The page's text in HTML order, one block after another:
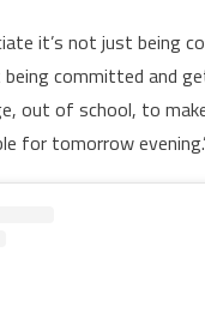
it’s not just being
committed and
out of school, to
for tomorrow